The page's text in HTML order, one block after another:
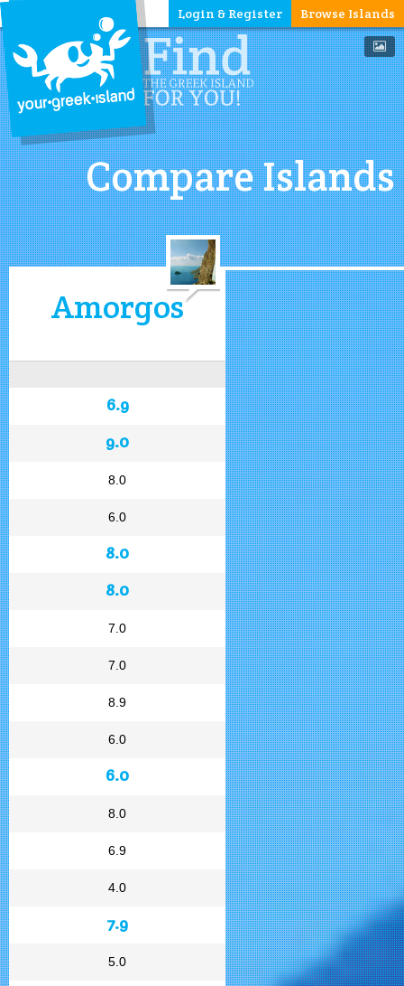
Browse Islands
Login & Register
Compare Islands
Amorgos
6.9
9.0
8.0
6.0
8.0
8.0
7.0
7.0
8.9
6.0
6.0
8.0
6.9
4.0
7.9
5.0